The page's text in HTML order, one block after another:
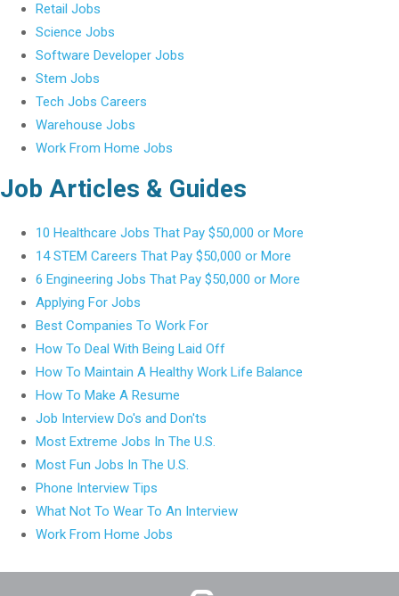
Retail Jobs
Science Jobs
Software Developer Jobs
Stem Jobs
Tech Jobs Careers
Warehouse Jobs
Work From Home Jobs
Job Articles & Guides
10 Healthcare Jobs That Pay $50,000 or More
14 STEM Careers That Pay $50,000 or More
6 Engineering Jobs That Pay $50,000 or More
Applying For Jobs
Best Companies To Work For
How To Deal With Being Laid Off
How To Maintain A Healthy Work Life Balance
How To Make A Resume
Job Interview Do's and Don'ts
Most Extreme Jobs In The U.S.
Most Fun Jobs In The U.S.
Phone Interview Tips
What Not To Wear To An Interview
Work From Home Jobs